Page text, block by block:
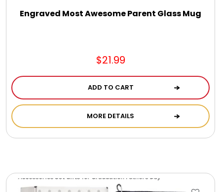
Engraved Most Awesome Parent Glass Mug
$21.99
ADD TO CART
MORE DETAILS